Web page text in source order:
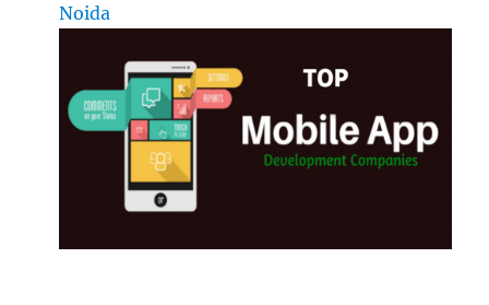
Noida